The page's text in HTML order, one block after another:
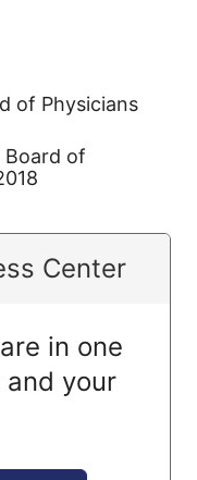
of Physicians
Board of
Center
in one
your